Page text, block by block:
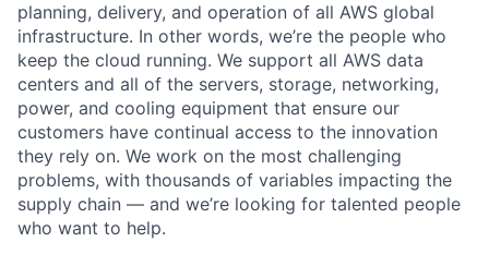
planning, delivery, and operation of all AWS global
infrastructure. In other words, we’re the people who
keep the cloud running. We support all AWS data
centers and all of the servers, storage, networking,
power, and cooling equipment that ensure our
customers have continual access to the innovation
they rely on. We work on the most challenging
problems, with thousands of variables impacting the
supply chain — and we’re looking for talented people
who want to help.